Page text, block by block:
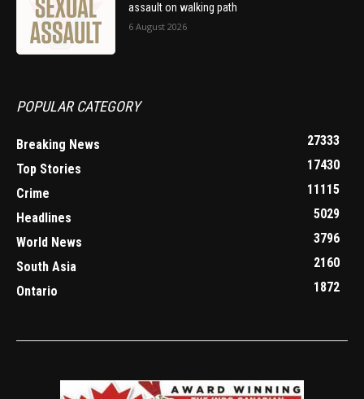
assault on walking path
6 August 2026
POPULAR CATEGORY
Breaking News
27333
Top Stories
17430
Crime
11115
Headlines
5029
World News
3796
South Asia
2160
Ontario
1872